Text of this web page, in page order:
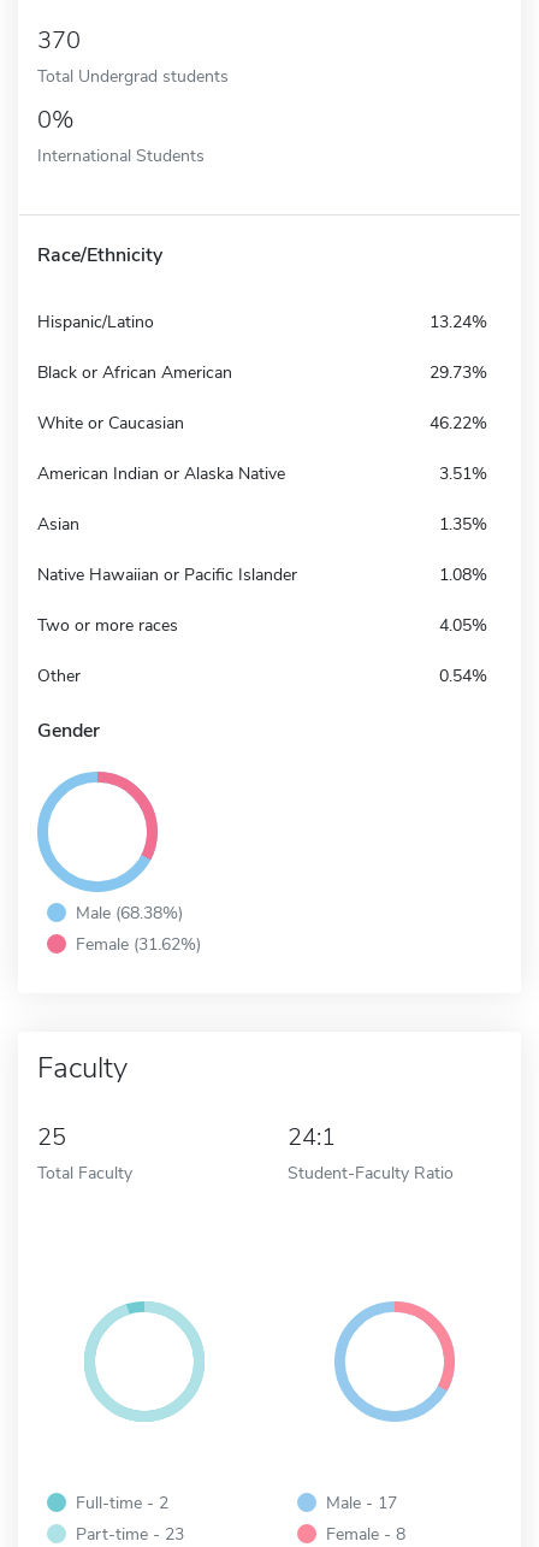
370
Total Undergrad students
0%
International Students
Race/Ethnicity
Hispanic/Latino 13.24%
Black or African American 29.73%
White or Caucasian 46.22%
American Indian or Alaska Native 3.51%
Asian 1.35%
Native Hawaiian or Pacific Islander 1.08%
Two or more races 4.05%
Other 0.54%
Gender
Male (68.38%)
Female (31.62%)
Faculty
25
Total Faculty
24:1
Student-Faculty Ratio
Full-time - 2
Part-time - 23
Male - 17
Female - 8